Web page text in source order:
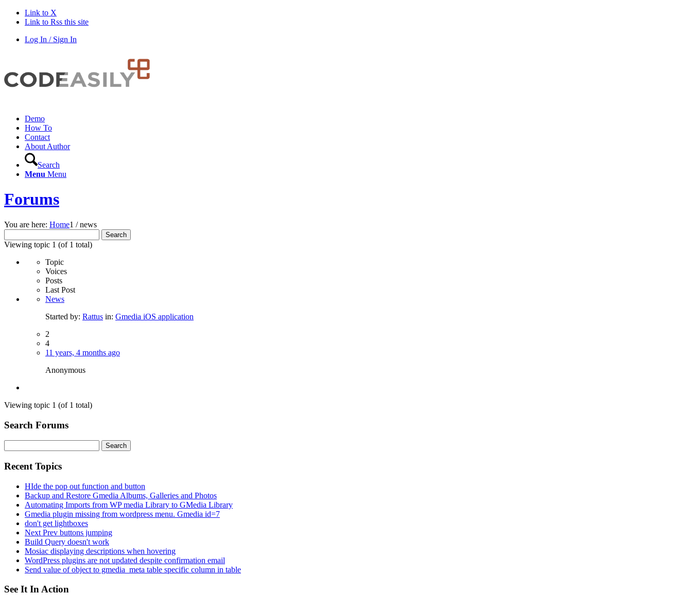
Link to X
Link to Rss this site
Log In / Sign In
Demo
How To
Contact
About Author
Search
Menu Menu
Forums
You are here: Home1 / news
for:
Viewing topic 1 (of 1 total)
Topic
Voices
Posts
Last Post
News
Started by: Rattus in: Gmedia iOS application
2
4
11 years, 4 months ago
Anonymous
Viewing topic 1 (of 1 total)
Search Forums
for:
Recent Topics
HIde the pop out function and button
Backup and Restore Gmedia Albums, Galleries and Photos
Automating Imports from WP media Library to GMedia Library
Gmedia plugin missing from wordpress menu. Gmedia id=7
don't get lightboxes
Next Prev buttons jumping
Build Query doesn't work
Mosiac displaying descriptions when hovering
WordPress plugins are not updated despite confirmation email
Send value of object to gmedia_meta table specific column in table
See It In Action